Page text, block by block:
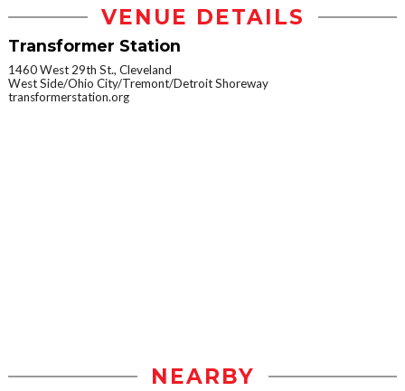
VENUE DETAILS
Transformer Station
1460 West 29th St., Cleveland
West Side/Ohio City/Tremont/Detroit Shoreway
transformerstation.org
NEARBY